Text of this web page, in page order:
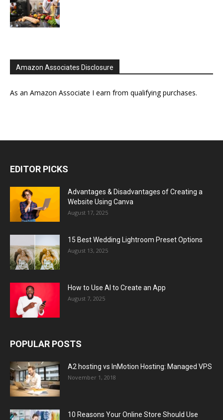
Amazon Associates Disclosure
As an Amazon Associate I earn from qualifying purchases.
EDITOR PICKS
Advantages & Disadvantages of Creating a
Website Using Canva
August 17, 2025
15 Best Wedding Lightroom Preset Options
August 13, 2025
How to Use AI to Create an App
August 7, 2025
POPULAR POSTS
A2 hosting vs InMotion Hosting: Managed VPS
November 1, 2018
10 Reasons Your Online Store Should Use